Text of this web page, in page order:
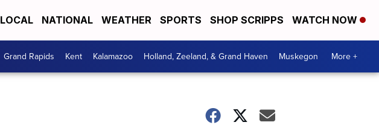
LOCAL NATIONAL WEATHER SPORTS SHOP SCRIPPS WATCH NOW
Grand Rapids Kent Kalamazoo Holland, Zeeland, & Grand Haven Muskegon More +